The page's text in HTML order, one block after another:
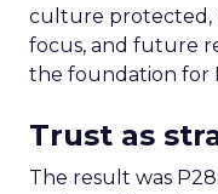
culture protected,
focus, and future
the foundation for
Trust as
The result was P28: